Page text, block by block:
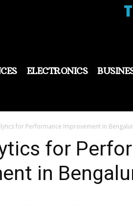
ELECTRONICS
for Performance Improvement in
for
in